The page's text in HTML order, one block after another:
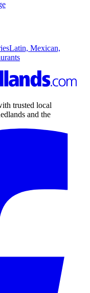
Latin, Mexican,
trusted local
and the